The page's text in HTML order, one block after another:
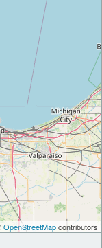
OpenStreetMapcontributors